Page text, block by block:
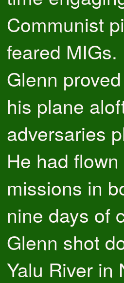
Communist
feared
Glenn
his plane
adversaries
He had
missions in
nine days of
Glenn shot
Yalu River in